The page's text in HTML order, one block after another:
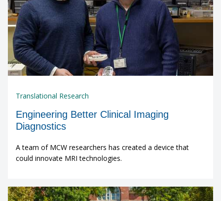
Translational Research
Engineering Better Clinical Imaging
Diagnostics
A team of MCW researchers has created a device that
could innovate MRI technologies.